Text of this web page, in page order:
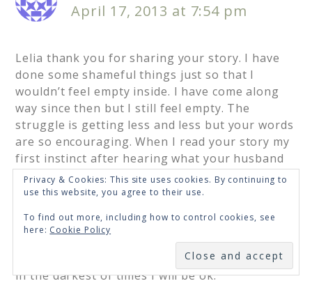
April 17, 2013 at 7:54 pm
Lelia thank you for sharing your story. I have
done some shameful things just so that I
wouldn’t feel empty inside. I have come along
way since then but I still feel empty. The
struggle is getting less and less but your words
are so encouraging. When I read your story my
first instinct after hearing what your husband
confessed would have been to shutdown, but
you didn’t do that. You gave it up to God. I
just stop right there and I don’t want to process
anything or feel anything. But your story, I
loved it. It gives me hope and lets me know even
in the darkest of times I will be ok.
SUBSCRIBE
Privacy & Cookies: This site uses cookies. By continuing to
use this website, you agree to their use.
To find out more, including how to control cookies, see
here: Cookie Policy